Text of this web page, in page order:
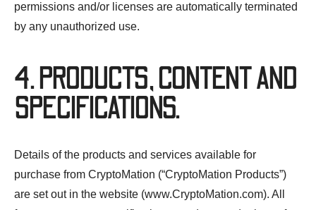
permissions and/or licenses are automatically terminated
by any unauthorized use.
4. PRODUCTS, CONTENT AND
SPECIFICATIONS.
Details of the products and services available for
purchase from CryptoMation (“CryptoMation Products”)
are set out in the website (www.CryptoMation.com). All